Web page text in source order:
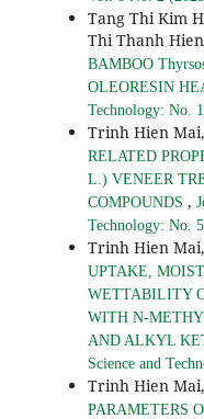
Tang Thi Kim
Thi Thanh
BAMBOO
OLEORESIN
Technology: No.
Trinh Hien Mai,
RELATED
L.) VENEER
COMPOUNDS ,
Technology: No.
Trinh Hien
UPTAKE,
WETTABILITY
WITH N-
AND ALKYL
Science and
Trinh Hien Mai,
PARAMETERS